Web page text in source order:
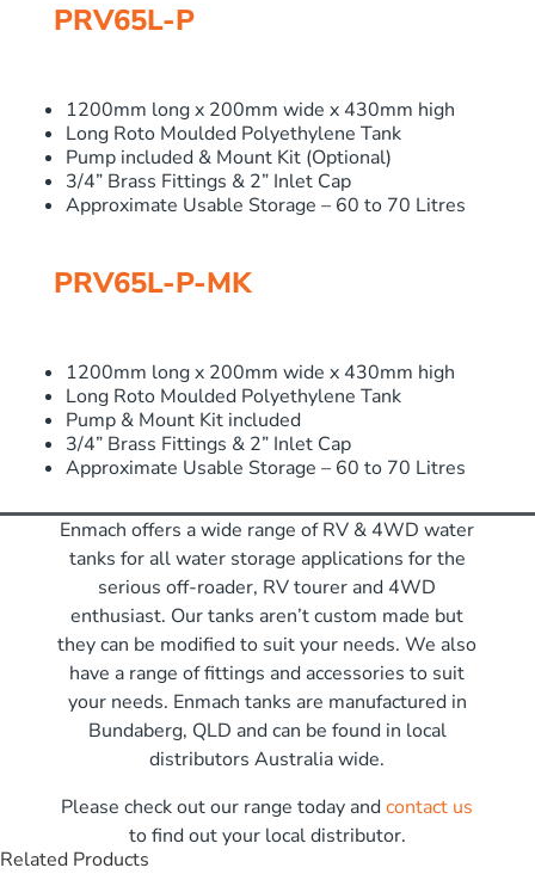
PRV65L-P
1200mm long x 200mm wide x 430mm high
Long Roto Moulded Polyethylene Tank
Pump included & Mount Kit (Optional)
3/4” Brass Fittings & 2” Inlet Cap
Approximate Usable Storage – 60 to 70 Litres
PRV65L-P-MK
1200mm long x 200mm wide x 430mm high
Long Roto Moulded Polyethylene Tank
Pump & Mount Kit included
3/4” Brass Fittings & 2” Inlet Cap
Approximate Usable Storage – 60 to 70 Litres
Enmach offers a wide range of RV & 4WD water
tanks for all water storage applications for the
serious off-roader, RV tourer and 4WD
enthusiast. Our tanks aren’t custom made but
they can be modified to suit your needs. We also
have a range of fittings and accessories to suit
your needs. Enmach tanks are manufactured in
Bundaberg, QLD and can be found in local
distributors Australia wide.
Please check out our range today andcontact us
to find out your local distributor.
Related Products